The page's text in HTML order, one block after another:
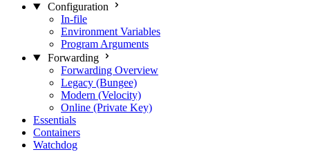
Configuration
In-file
Environment Variables
Program Arguments
Forwarding
Forwarding Overview
Legacy (Bungee)
Modern (Velocity)
Online (Private Key)
Essentials
Containers
Watchdog